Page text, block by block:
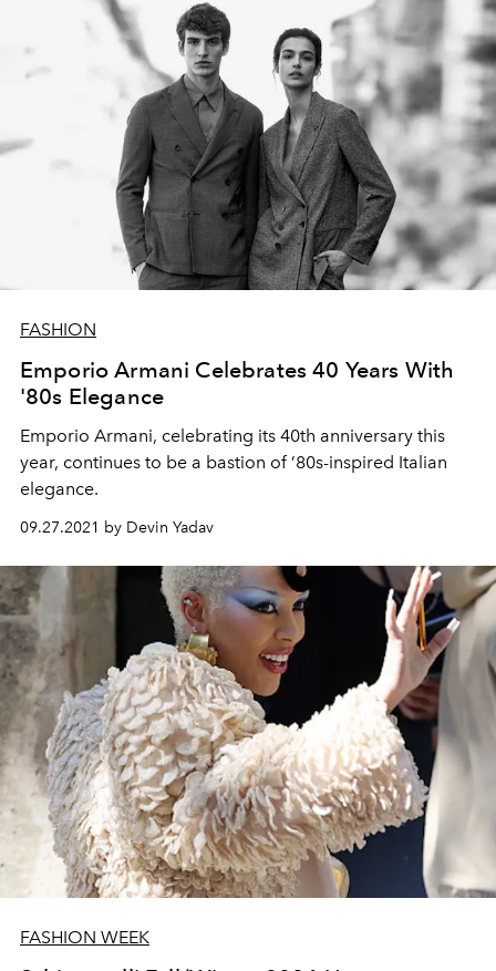
FASHION
Emporio Armani Celebrates 40 Years With
'80s Elegance
Emporio Armani, celebrating its 40th anniversary this
year, continues to be a bastion of’80s-inspired Italian
elegance.
09.27.2021 by Devin Yadav
FASHION WEEK